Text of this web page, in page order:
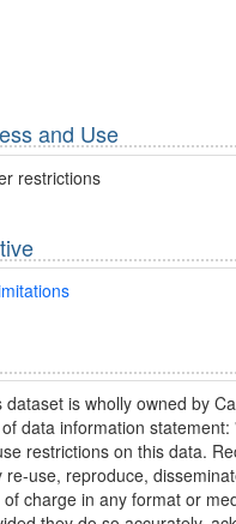
and Use
restrictions
dataset is wholly owned by
data information
restrictions on this data.
re-use, reproduce,
of charge in any format or